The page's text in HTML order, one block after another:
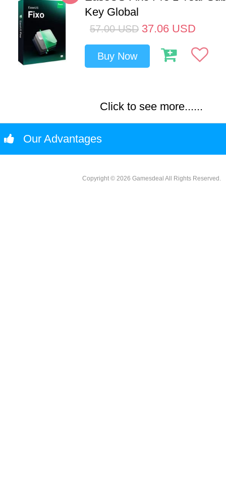
Key Global
57.00 USD 37.06 USD
Buy Now
Click to see more......
Our Advantages
Copyright © 2026 Gamesdeal All Rights Reserved.